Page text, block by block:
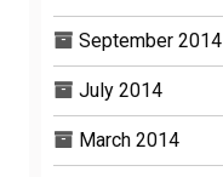
September 2014
July 2014
March 2014